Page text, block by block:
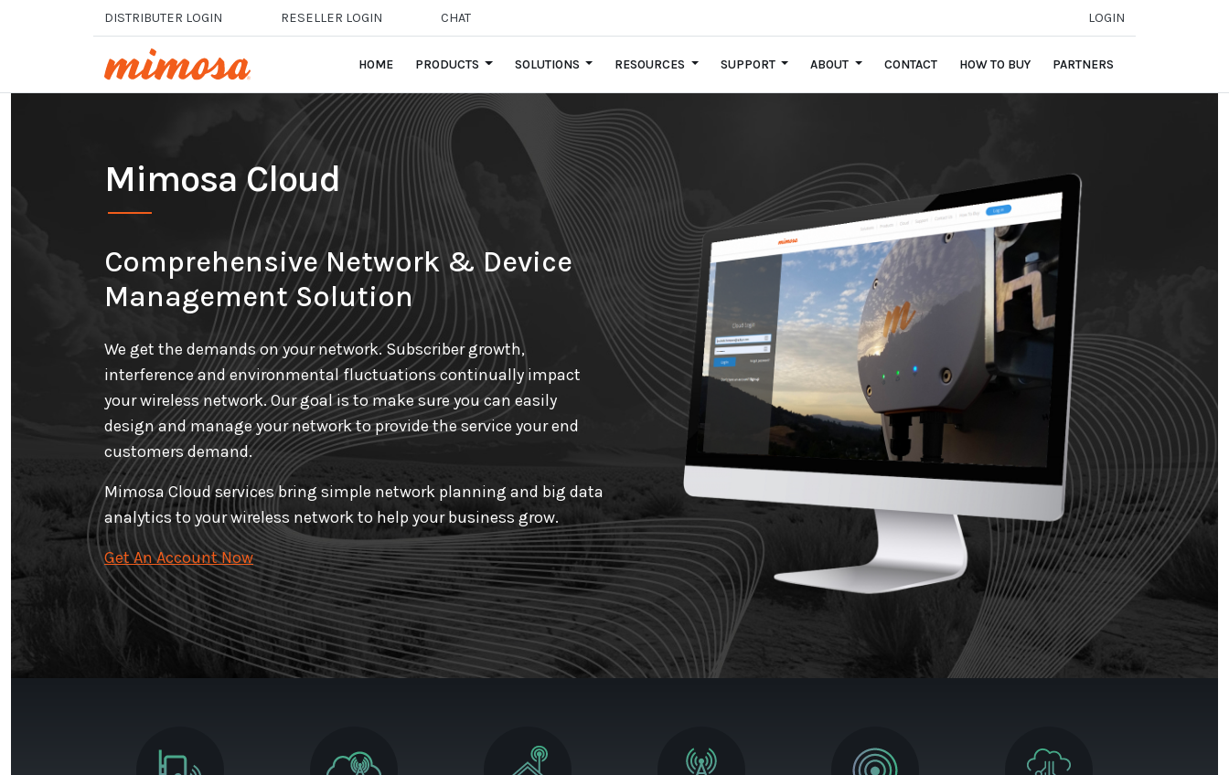
Skip to main contentDISTRIBUTER LOGIN RESELLER LOGIN CHAT LOGIN
HOME PRODUCTS SOLUTIONS RESOURCES SUPPORT ABOUT CONTACT HOW TO BUY PARTNERS
Mimosa Cloud
Comprehensive Network & Device
Management Solution
We get the demands on your network. Subscriber growth,
interference and environmental fluctuations continually impact
your wireless network. Our goal is to make sure you can easily
design and manage your network to provide the service your end
customers demand.
Mimosa Cloud services bring simple network planning and big data
analytics to your wireless network to help your business grow.
Get An Account Now